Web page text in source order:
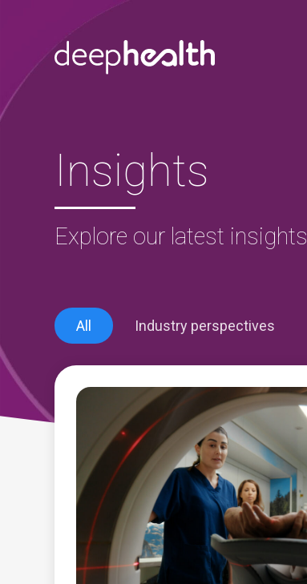
Insights
Explore our latest insights
All Industry perspectives